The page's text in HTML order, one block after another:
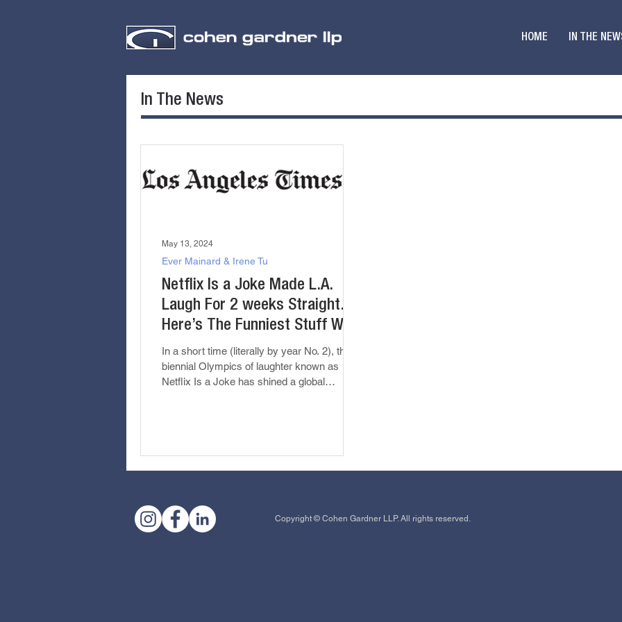
HOME IN THE
Netflix Is a Joke Made L.A.
Laugh For 2 weeks Straight.
Here’s The Funniest Stuff We
Saw
In a short time (literally by year No. 2), the
biennial Olympics of laughter known as
Netflix Is a Joke has shined a global
Ever Mainard & Irene Tu
May 13, 2024
In The News
Copyright © Cohen Gardner LLP. All rights reserved.